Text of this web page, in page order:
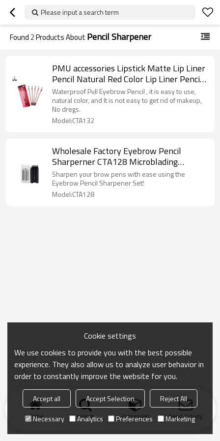
Please input a search term
Found 2Products About Pencil Sharpener
PMU accessories Lipstick Matte Lip Liner
Pencil Natural Red Color Lip Liner Pencil
Private Label With Pencil Sharpener
Waterproof Pull Eyebrow Pencil , it is easy to use,
natural color, and It is not easy to get rid of makeup,
No dregs.
Model:CTA132
Wholesale Factory Eyebrow Pencil
Sharperner CTA128 Microblading
Supplies for Eyebrow Design
Sharpen your brow pens with ease using the
Eyebrow Pencil Sharpener Set!
Model:CTA128
Home search Categories Send Inquiry
Cookie settings
We use cookies to provide you with the best possible
experience. They also allow us to analyze user behavior in
order to constantly improve the website for you.
Accept all Accept Selection
Reject All
Necessary
Analytics Preferences Marketing